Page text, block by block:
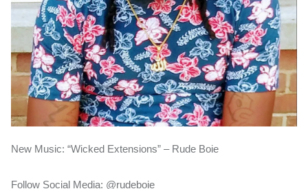
New Music: “Wicked Extensions” – Rude Boie
Follow Social Media: @rudeboie__